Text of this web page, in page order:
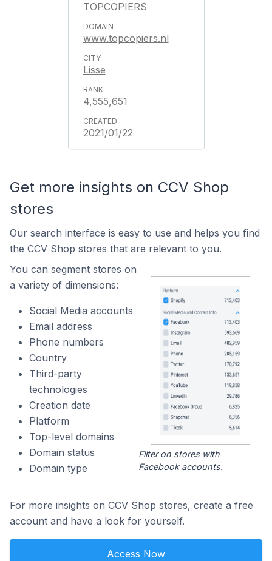
TOPCOPIERS
www.topcopiers.nl
Lisse
4,555,651
2021/01/22
Get more insights on CCV Shop
stores
Our search interface is easy to use and helps you find
the CCV Shop stores that are relevant to you.
You can segment stores on
a variety of dimensions:
Social Media accounts
Email address
Phone numbers
Country
Third-party
technologies
Creation date
Platform
Top-level domains
Domain status
Domain type
Filter on stores with
Facebook accounts.
For more insights on CCV Shop stores, create a free
account and have a look for yourself.
Access Now